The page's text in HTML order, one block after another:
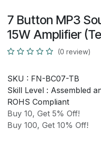
7 Button MP3
15W Amplifier
(0 review)
SKU : FN-BC07-TB
Skill Level : Assembled
ROHS Compliant
Buy 10, Get 5% Off!
Buy 100, Get 10% Off!